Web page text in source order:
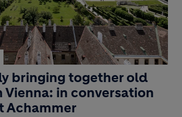
bringing together old
Vienna: in conversation
Achammer